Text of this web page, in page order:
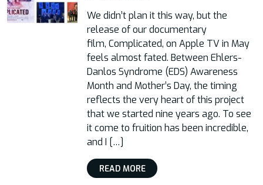
We didn’t plan it this way, but the
release of our documentary
film, Complicated, on Apple TV in May
feels almost fated. Between Ehlers-
Danlos Syndrome (EDS) Awareness
Month and Mother’s Day, the timing
reflects the very heart of this project
that we started nine years ago. To see
it come to fruition has been incredible,
and I […]
READ MORE